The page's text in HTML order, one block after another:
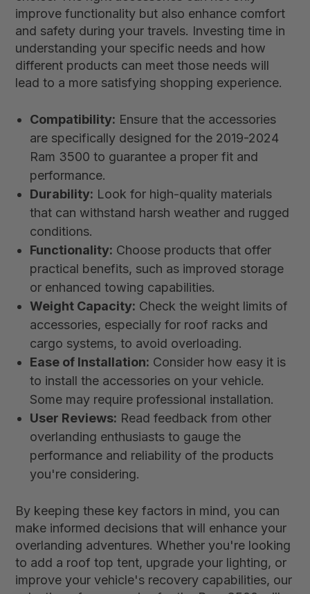
improve functionality but also enhance comfort
and safety during your travels. Investing time in
understanding your specific needs and how
different products can meet those needs will
lead to a more satisfying shopping experience.
Compatibility: Ensure that the accessories
are specifically designed for the 2019-2024
Ram 3500 to guarantee a proper fit and
performance.
Durability: Look for high-quality materials
that can withstand harsh weather and rugged
conditions.
Functionality: Choose products that offer
practical benefits, such as improved storage
or enhanced towing capabilities.
Weight Capacity: Check the weight limits of
accessories, especially for roof racks and
cargo systems, to avoid overloading.
Ease of Installation: Consider how easy it is
to install the accessories on your vehicle.
Some may require professional installation.
User Reviews: Read feedback from other
overlanding enthusiasts to gauge the
performance and reliability of the products
you're considering.
By keeping these key factors in mind, you can
make informed decisions that will enhance your
overlanding adventures. Whether you're looking
to add a roof top tent, upgrade your lighting, or
improve your vehicle's recovery capabilities, our